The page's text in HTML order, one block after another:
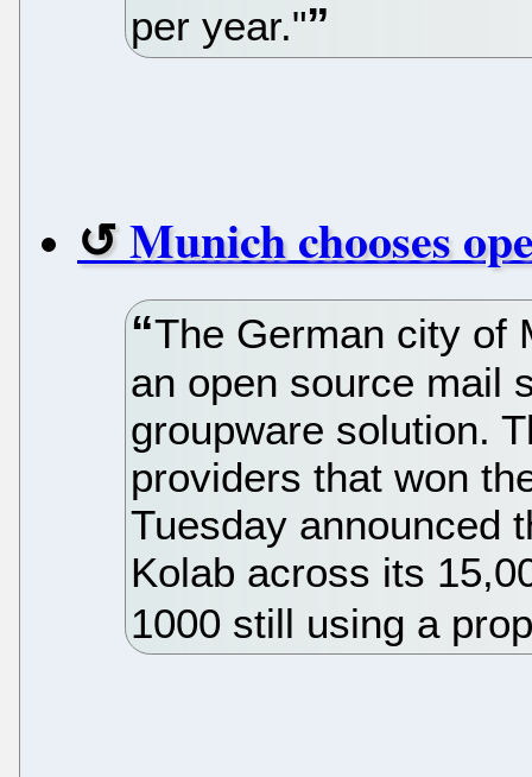
per year."
Munich chooses
The German city of
an open source mail
groupware solution.
providers that won
Tuesday announced
Kolab across its
1000 still using a